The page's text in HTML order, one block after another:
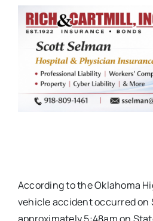
According to the Oklahoma
vehicle accident occurred on